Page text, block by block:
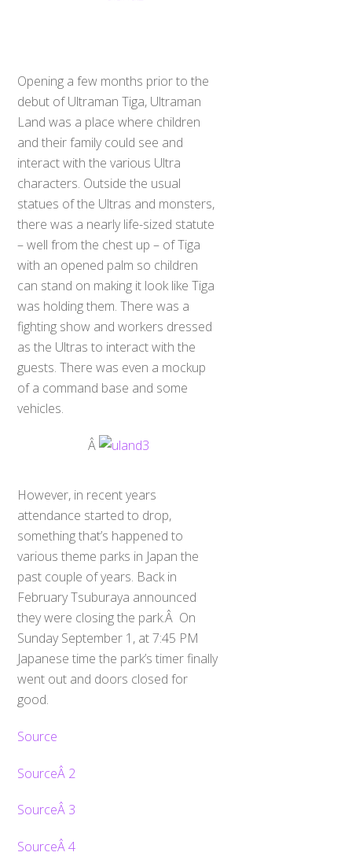
Opening a few months prior to the
debut of Ultraman Tiga, Ultraman
Land was a place where children
and their family could see and
interact with the various Ultra
characters. Outside the usual
statues of the Ultras and monsters,
there was a nearly life-sized statute
– well from the chest up – of Tiga
with an opened palm so children
can stand on making it look like Tiga
was holding them. There was a
fighting show and workers dressed
as the Ultras to interact with the
guests. There was even a mockup
of a command base and some
vehicles.
Â
However, in recent years
attendance started to drop,
something that’s happened to
various theme parks in Japan the
past couple of years. Back in
February Tsuburaya announced
they were closing the park.Â On
Sunday September 1, at 7:45 PM
Japanese time the park’s timer finally
went out and doors closed for
good.
Source
SourceÂ 2
SourceÂ 3
SourceÂ 4